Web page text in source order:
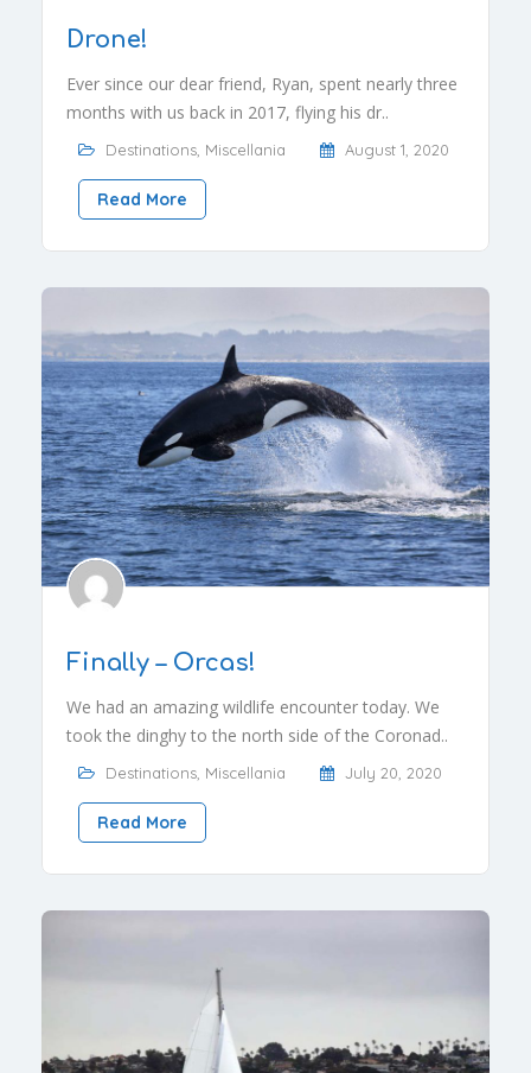
Drone!
Ever since our dear friend, Ryan, spent nearly three
months with us back in 2017, flying his dr..
Destinations Miscellania August 1, 2020
Read More
Finally – Orcas!
We had an amazing wildlife encounter today. We
took the dinghy to the north side of the Coronad..
Destinations Miscellania July 20, 2020
Read More